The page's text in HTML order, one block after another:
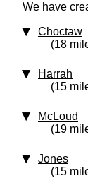
We have
Choctaw
(18
Harrah
(15
McLoud
(19
Jones
(15